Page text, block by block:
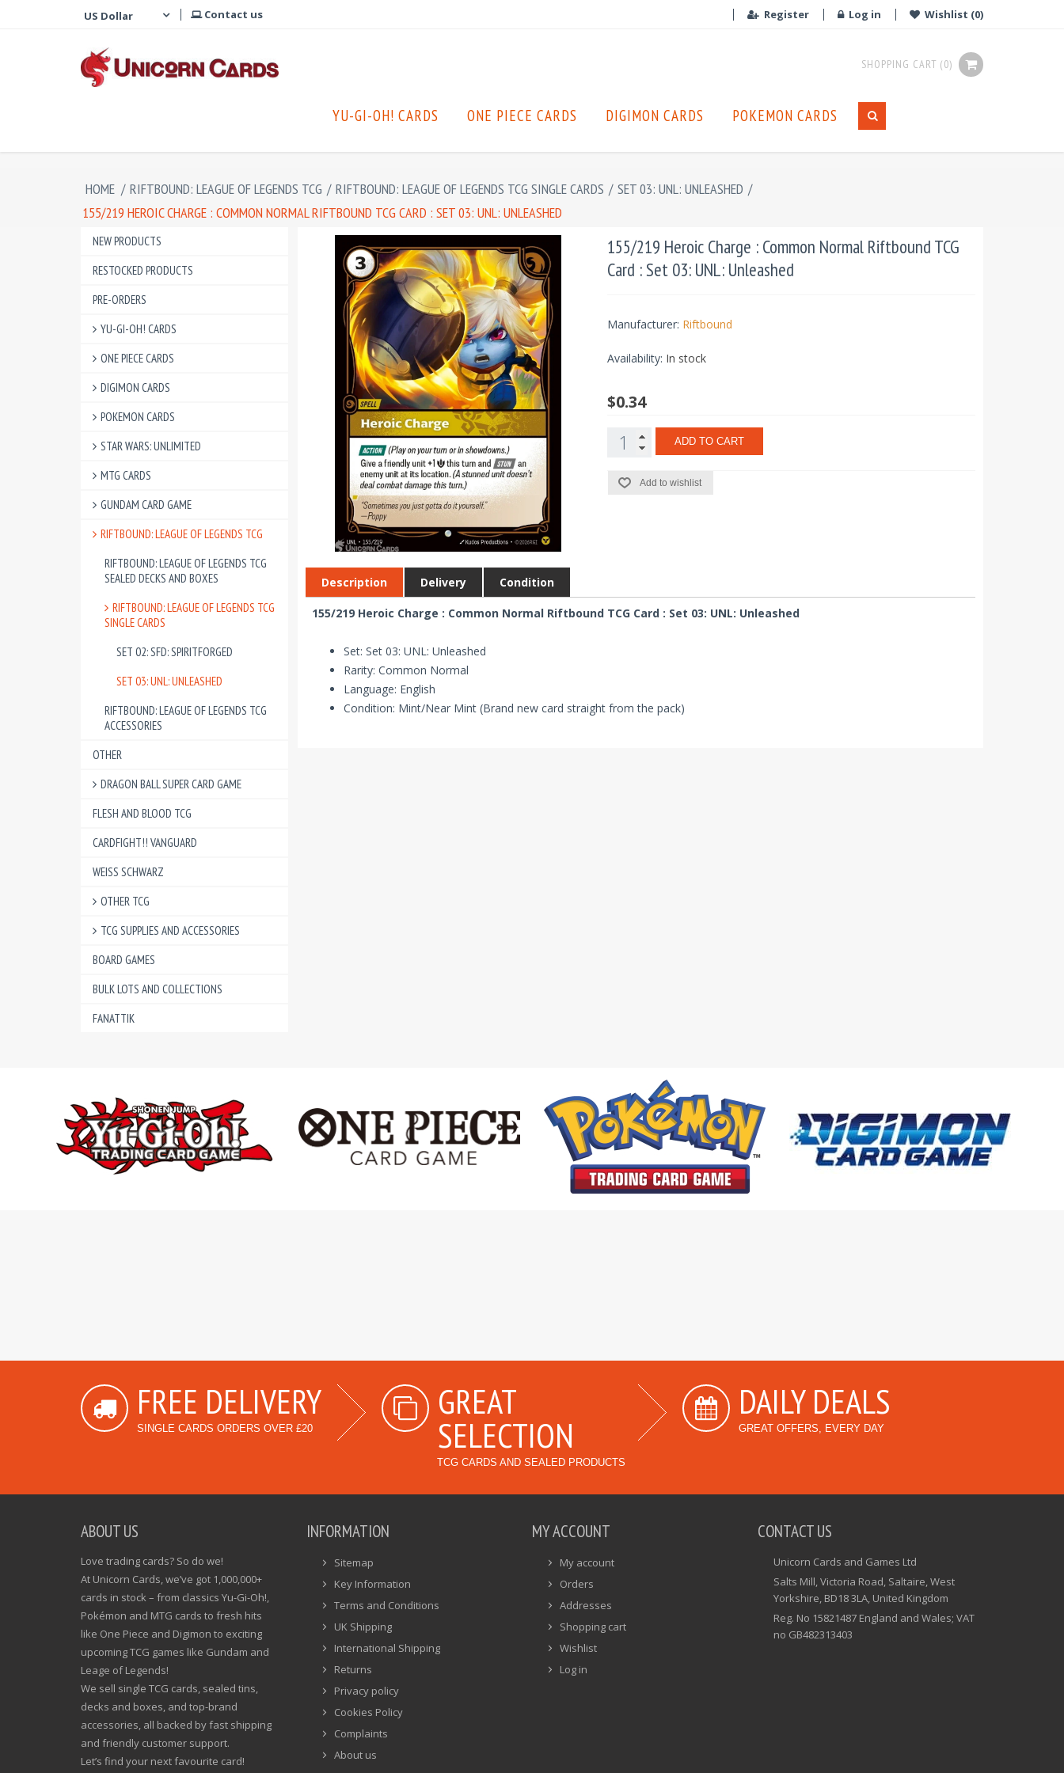
Contact us Register Log in Wishlist (0)
SHOPPING CART (0)
YU-GI-OH! CARDS ONE PIECE CARDS DIGIMON CARDS POKEMON CARDS
HOME / RIFTBOUND: LEAGUE OF LEGENDS TCG / RIFTBOUND: LEAGUE OF LEGENDS TCG SINGLE CARDS / SET 03: UNL: UNLEASHED /
155/219 HEROIC CHARGE : COMMON NORMAL RIFTBOUND TCG CARD : SET 03: UNL: UNLEASHED
NEW PRODUCTS
RESTOCKED PRODUCTS
PRE-ORDERS
YU-GI-OH! CARDS
ONE PIECE CARDS
DIGIMON CARDS
POKEMON CARDS
STAR WARS: UNLIMITED
MTG CARDS
GUNDAM CARD GAME
RIFTBOUND: LEAGUE OF LEGENDS TCG
RIFTBOUND: LEAGUE OF LEGENDS TCG
SEALED DECKS AND BOXES
RIFTBOUND: LEAGUE OF LEGENDS TCG
SINGLE CARDS
SET 02: SFD: SPIRITFORGED
SET 03: UNL: UNLEASHED
RIFTBOUND: LEAGUE OF LEGENDS TCG
ACCESSORIES
OTHER
DRAGON BALL SUPER CARD GAME
FLESH AND BLOOD TCG
CARDFIGHT!! VANGUARD
WEISS SCHWARZ
OTHER TCG
TCG SUPPLIES AND ACCESSORIES
BOARD GAMES
BULK LOTS AND COLLECTIONS
FANATTIK
155/219 Heroic Charge : Common Normal Riftbound TCG
Card : Set 03: UNL: Unleashed
Manufacturer: Riftbound
Availability: In stock
$0.34
ADD TO CART
Add to wishlist
Description Delivery Condition
155/219 Heroic Charge : Common Normal Riftbound TCG Card : Set 03: UNL: Unleashed
Set: Set 03: UNL: Unleashed
Rarity: Common Normal
Language: English
Condition: Mint/Near Mint (Brand new card straight from the pack)
FREE DELIVERY
SINGLE CARDS ORDERS OVER £20
GREAT
SELECTION
TCG CARDS AND SEALED PRODUCTS
DAILY DEALS
GREAT OFFERS, EVERY DAY
ABOUT US
Love trading cards? So do we!
At Unicorn Cards, we’ve got 1,000,000+
cards in stock – from classics Yu-Gi-Oh!,
Pokémon and MTG cards to fresh hits
like One Piece and Digimon to exciting
upcoming TCG games like Gundam and
Leage of Legends!
We sell single TCG cards, sealed tins,
decks and boxes, and top-brand
accessories, all backed by fast shipping
and friendly customer support.
Let’s find your next favourite card!
INFORMATION
Sitemap
Key Information
Terms and Conditions
UK Shipping
International Shipping
Returns
Privacy policy
Cookies Policy
Complaints
About us
MY ACCOUNT
My account
Orders
Addresses
Shopping cart
Wishlist
Log in
CONTACT US
Unicorn Cards and Games Ltd
Salts Mill, Victoria Road, Saltaire, West
Yorkshire, BD18 3LA, United Kingdom
Reg. No 15821487 England and Wales; VAT
no GB482313403